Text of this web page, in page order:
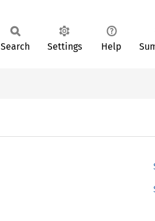
Search Settings Help